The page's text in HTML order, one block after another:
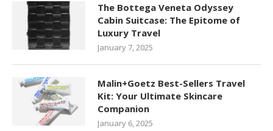
The Bottega Veneta Odyssey
Cabin Suitcase: The Epitome of
Luxury Travel
January 7, 2025
Malin+Goetz Best-Sellers Travel
Kit: Your Ultimate Skincare
Companion
January 6, 2025